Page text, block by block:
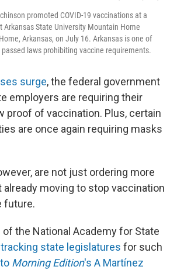
promoted COVID-19 vaccinations at a
State University Mountain Home
Arkansas, on July 16. Arkansas is one of
laws prohibiting vaccine requirements.
surge, the federal government
employers are requiring their
proof of vaccination. Plus, certain
are once again requiring masks
are not just ordering more
already moving to stop vaccination
future.
the National Academy for State
tracking state legislatures for such
Morning Edition's A Martínez